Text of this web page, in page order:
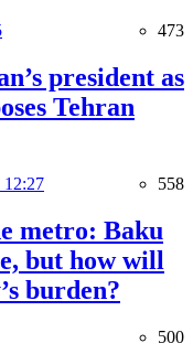
473
president as
Tehran
12:27 558
metro: Baku
but how will
burden?
500